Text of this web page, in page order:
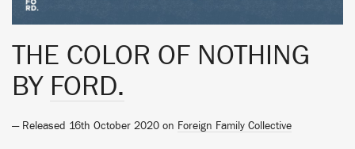
THE COLOR OF NOTHING
BY FORD.
— Released 16th October 2020 on Foreign Family Collective